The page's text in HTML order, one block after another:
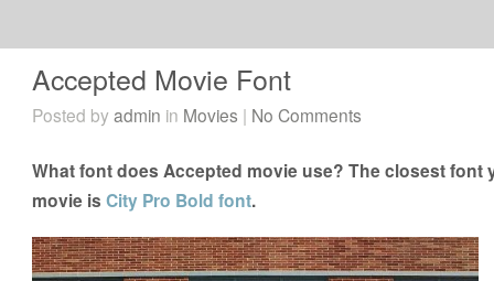
Accepted Movie Font
Posted byadmin in Movies | No Comments
What font does Accepted movie use? The closest font
movie isCity Pro Bold font.